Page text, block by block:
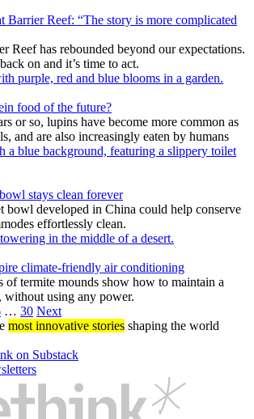
Barrier Reef: “The story is more complicated
Reef has rebounded beyond our expectations.
on and it’s time to act.
food of the future?
or so, lupins have become more common as
and are also increasingly eaten by humans
stays clean forever
bowl developed in China could help conserve
effortlessly clean.
climate-friendly air conditioning
of termite mounds show how to maintain a
without using any power.
… 30 Next
most innovative stories shaping the world
on Substack